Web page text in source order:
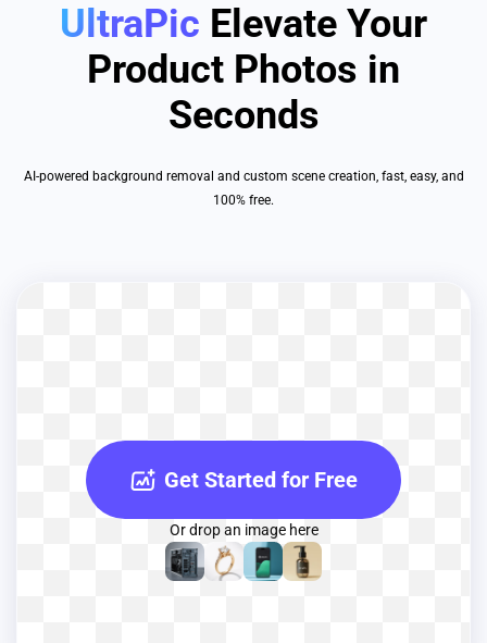
UltraPic Elevate Your
Product Photos in
Seconds
AI-powered background removal and custom scene creation, fast, easy, and
100% free.
Get Started for Free
Or drop an image here